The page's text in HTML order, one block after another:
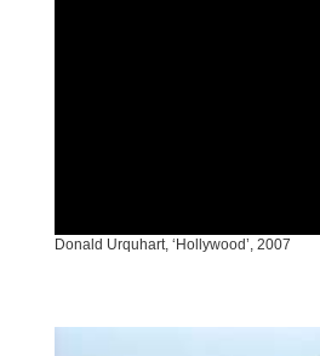
Donald Urquhart, ‘Hollywood’, 2007